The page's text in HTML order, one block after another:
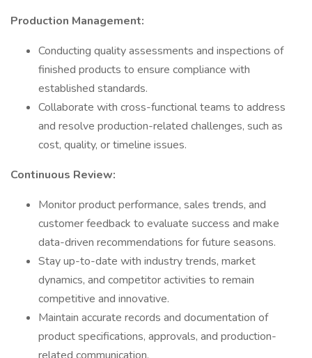
Production Management:
Conducting quality assessments and inspections of
finished products to ensure compliance with
established standards.
Collaborate with cross-functional teams to address
and resolve production-related challenges, such as
cost, quality, or timeline issues.
Continuous Review:
Monitor product performance, sales trends, and
customer feedback to evaluate success and make
data-driven recommendations for future seasons.
Stay up-to-date with industry trends, market
dynamics, and competitor activities to remain
competitive and innovative.
Maintain accurate records and documentation of
product specifications, approvals, and production-